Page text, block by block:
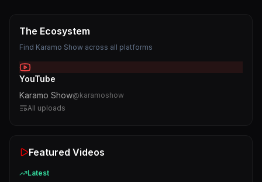
The Ecosystem
Find Karamo Show across all platforms
YouTube
Karamo Show@karamoshow
All uploads
Featured Videos
Latest